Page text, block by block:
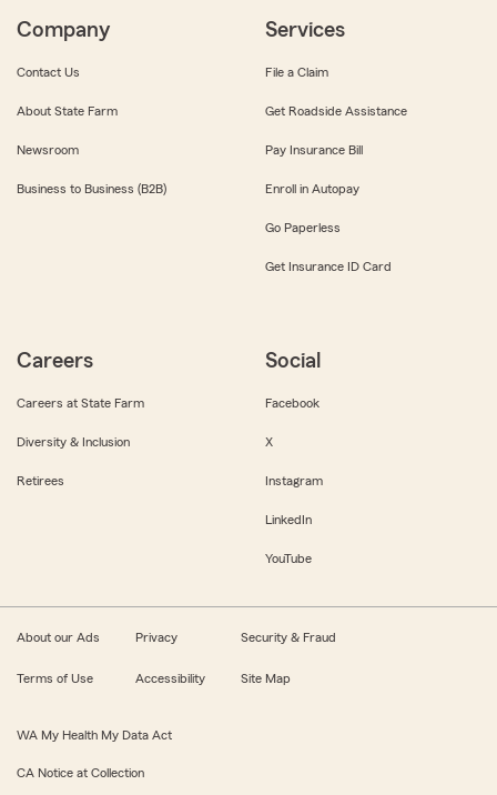
Company
Contact Us
About State Farm
Newsroom
Business to Business (B2B)
Services
File a Claim
Get Roadside Assistance
Pay Insurance Bill
Enroll in Autopay
Go Paperless
Get Insurance ID Card
Careers
Careers at State Farm
Diversity & Inclusion
Retirees
Social
Facebook
X
Instagram
LinkedIn
YouTube
About our Ads Privacy Security & Fraud
Terms of Use Accessibility Site Map
WA My Health My Data Act
CA Notice at Collection